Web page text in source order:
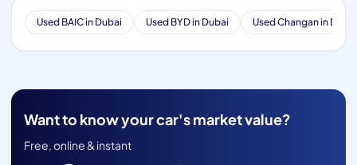
Used BAIC in Dubai Used BYD in Dubai Used Changan in Dubai
Want to know your car's market value?
Free, online & instant